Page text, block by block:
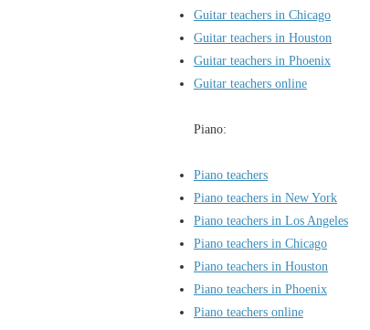
Guitar teachers in Chicago
Guitar teachers in Houston
Guitar teachers in Phoenix
Guitar teachers online
Piano:
Piano teachers
Piano teachers in New York
Piano teachers in Los Angeles
Piano teachers in Chicago
Piano teachers in Houston
Piano teachers in Phoenix
Piano teachers online